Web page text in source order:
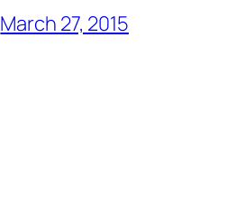
March 27, 2015